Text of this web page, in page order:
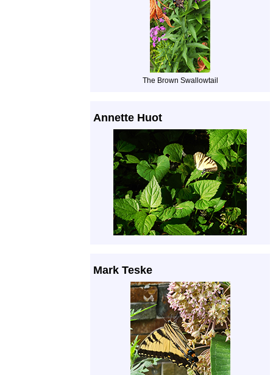
The Brown Swallowtail
Annette Huot
Mark Teske